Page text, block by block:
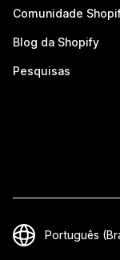
Comunidade
Blog da Shopify
Pesquisas